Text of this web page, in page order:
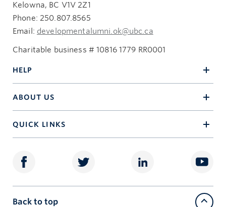
Kelowna, BC V1V 2Z1
Phone: 250.807.8565
Email: developmentalumni.ok@ubc.ca
Charitable business # 10816 1779 RR0001
HELP
ABOUT US
QUICK LINKS
Back to top